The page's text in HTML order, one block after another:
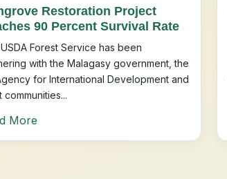
Restoration Project
90 Percent Survival Rate
Forest Service has been
with the Malagasy government, the
for International Development and
communities...
More